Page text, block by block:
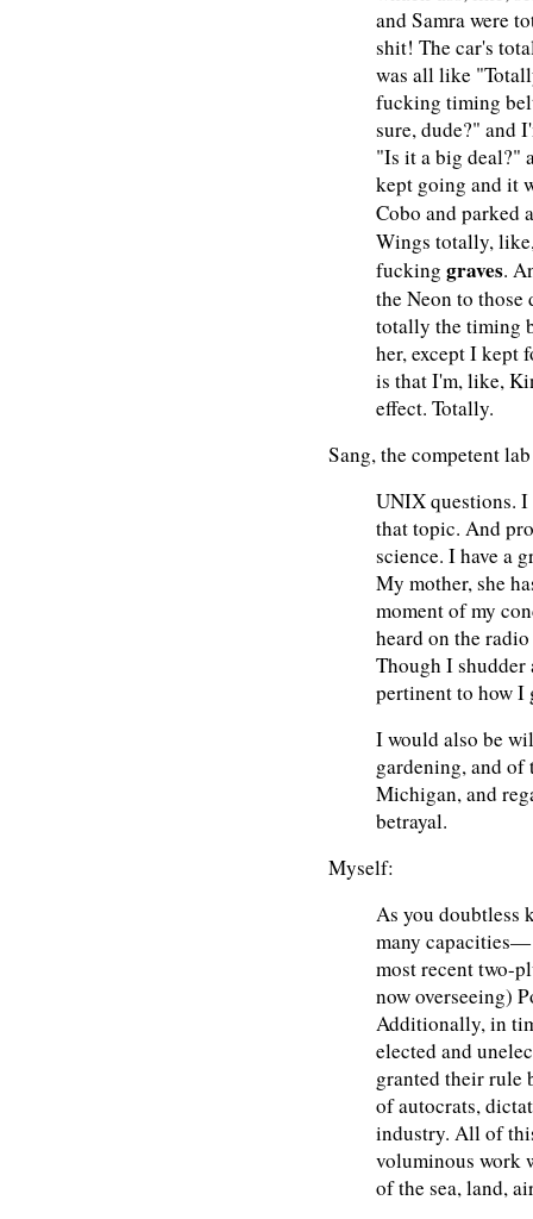
and Samra were
shit! The car's
was all like
fucking timing
sure, dude?" and
"Is it a big deal?"
kept going and it
Cobo and parked
Wings totally,
fucking graves.
the Neon to those
totally the timing
her, except I kept
is that I'm, like,
effect. Totally.
Sang, the competent
UNIX questions. I
that topic. And
science. I have a
My mother, she
moment of my
heard on the
Though I
pertinent to how I
I would also be
gardening, and of
Michigan, and
betrayal.
Myself:
As you doubtless
many capacities—
most recent two-
now overseeing)
Additionally, in
elected and
granted their rule
of autocrats,
industry. All of
voluminous work
of the sea, land,